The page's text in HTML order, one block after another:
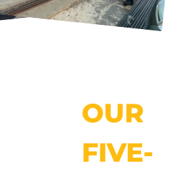
OUR
FIVE-